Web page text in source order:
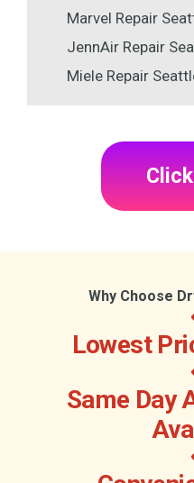
Marvel Repair
JennAir Repair
Miele Repair
Click
Why Choose
Lowest
Same Day